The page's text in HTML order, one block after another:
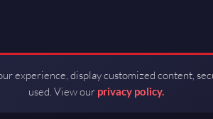
by Guerrilla RF.
experience, display customized content,
used. View our privacy policy.